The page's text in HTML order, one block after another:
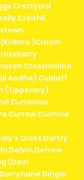
Crettyard
Croithlí
)Croom
Crossmolina
Aodha) Culdaff
(Tipperary)
Curracloe
Currow Cushina
Cross Dartry
Delvin Derrew
(Doirí
Dingle